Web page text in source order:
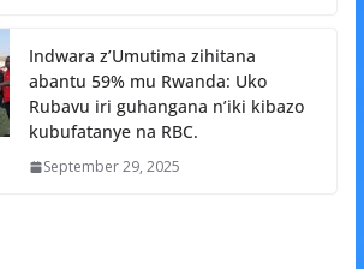
Indwara z’Umutima zihitana
abantu 59% mu Rwanda: Uko
Rubavu iri guhangana n’iki kibazo
kubufatanye na RBC.
September 29, 2025